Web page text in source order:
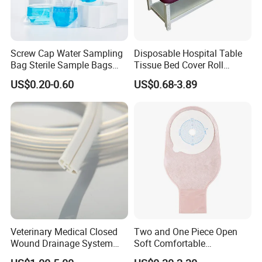
Our Advantages and FAQ
Our Advantages
Product Diversification
The medical products are different from the materials, types
and packing, so the customers will choose many different ones
for one order, but it is just one of our advantages
Quality Control
Screw Cap Water Sampling
Bag Sterile Sample Bags
500ml PE Composite
Sampling Bag with Sodium
Thiosulfate Environmental
Inspection Sampling Bag
US$0.20-0.60
Disposable Hospital Table
Tissue Bed Cover Roll
Smooth Paper Medical Bed
Sheet Couch Exam Table
US$0.68-3.89
Veterinary Medical Closed
Wound Drainage System
Silicone Fluted Drain
Two and One Piece Open
Soft Comfortable
Convenient High Quality